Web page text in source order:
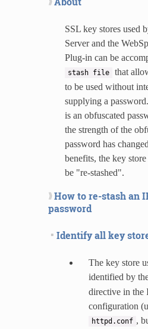
SSL key stores used
Server and the
Plug-in can be
stash file
that
to be used without
supplying a
is an obfuscated
the strength of the
password has
benefits, the key
be "re-stashed".
How to re-stash an
password
Identify all key
The key store
identified by
directive in the
configuration
httpd.conf ,